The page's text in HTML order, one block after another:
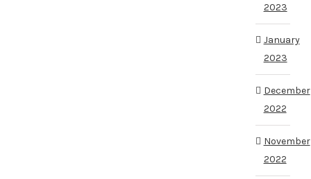
2023
January
2023
December
2022
November
2022